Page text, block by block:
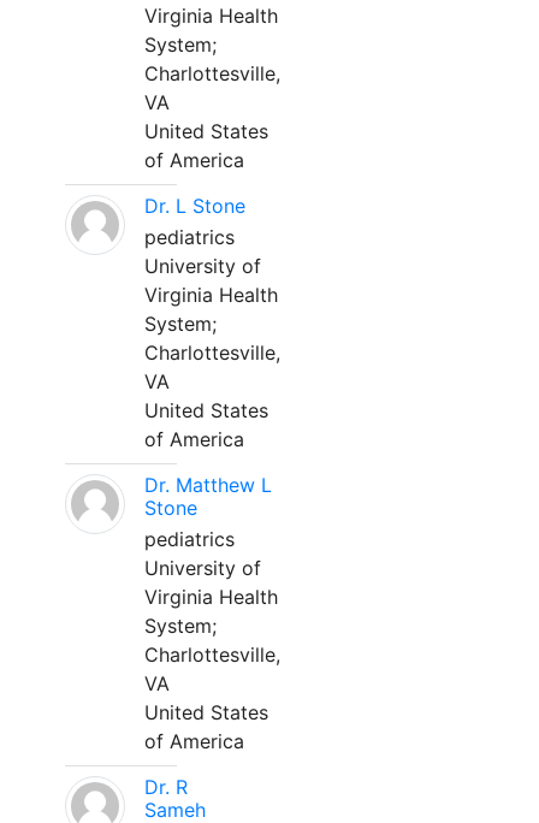
Virginia Health
System;
Charlottesville,
VA
United States
of America
Dr. L Stone
pediatrics
University of
Virginia Health
System;
Charlottesville,
VA
United States
of America
Dr. Matthew L
Stone
pediatrics
University of
Virginia Health
System;
Charlottesville,
VA
United States
of America
Dr. R
Sameh